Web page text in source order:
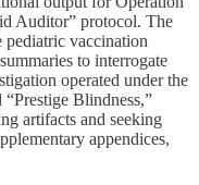
Auditor” protocol. The
pediatric vaccination
to interrogate
operated under the
Blindness,”
artifacts and seeking
appendices,